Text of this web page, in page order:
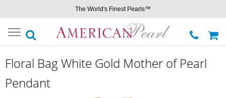
The World's Finest Pearls™
Toggle
navigation
Floral Bag White Gold Mother of Pearl
Pendant